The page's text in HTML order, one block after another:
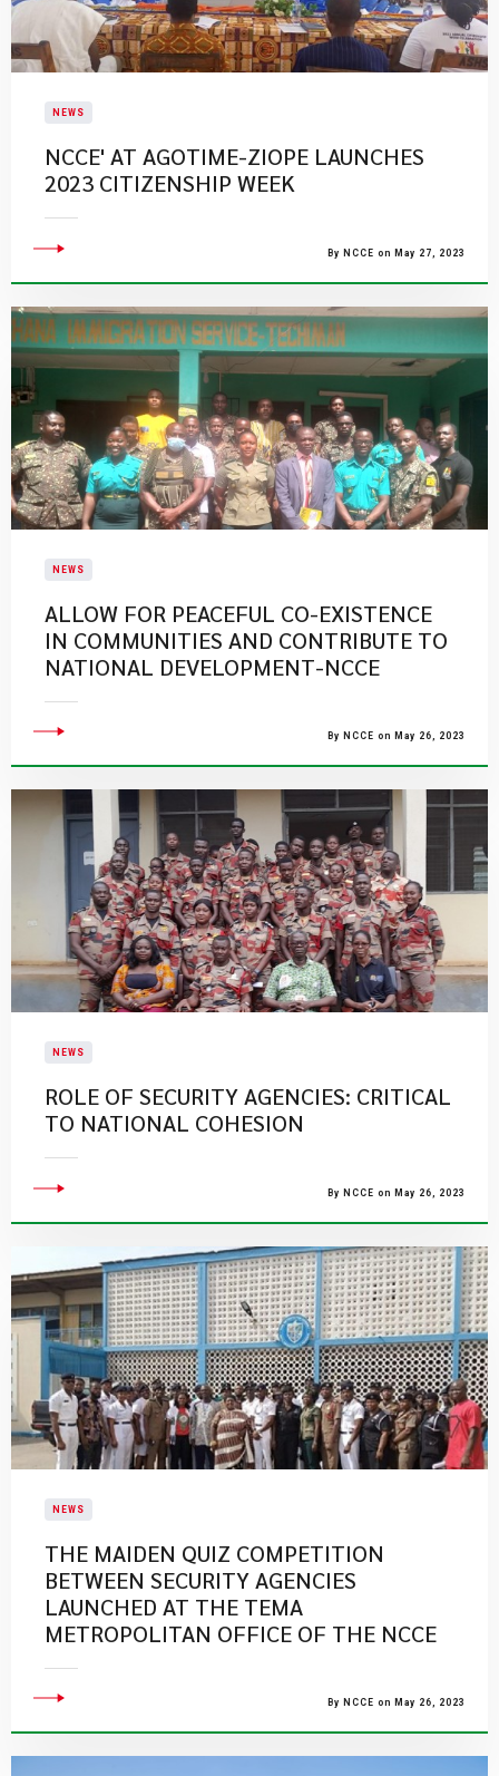
NEWS
NCCE' AT AGOTIME-ZIOPE LAUNCHES
2023 CITIZENSHIP WEEK
By NCCE on May 27, 2023
NEWS
ALLOW FOR PEACEFUL CO-EXISTENCE
IN COMMUNITIES AND CONTRIBUTE TO
NATIONAL DEVELOPMENT-NCCE
By NCCE on May 26, 2023
NEWS
ROLE OF SECURITY AGENCIES: CRITICAL
TO NATIONAL COHESION
By NCCE on May 26, 2023
NEWS
THE MAIDEN QUIZ COMPETITION
BETWEEN SECURITY AGENCIES
LAUNCHED AT THE TEMA
METROPOLITAN OFFICE OF THE NCCE
By NCCE on May 26, 2023